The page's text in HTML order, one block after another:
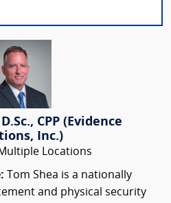
CPP (Evidence
Inc.)
Multiple Locations
Tom Shea is a nationally
and physical security